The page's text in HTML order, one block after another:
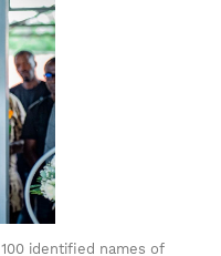
identified names of